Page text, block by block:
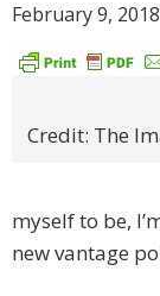
February 9, 2018
Credit: The
myself to be,
new vantage